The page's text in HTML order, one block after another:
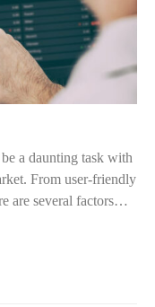
a daunting task with
From user-friendly
are several factors…